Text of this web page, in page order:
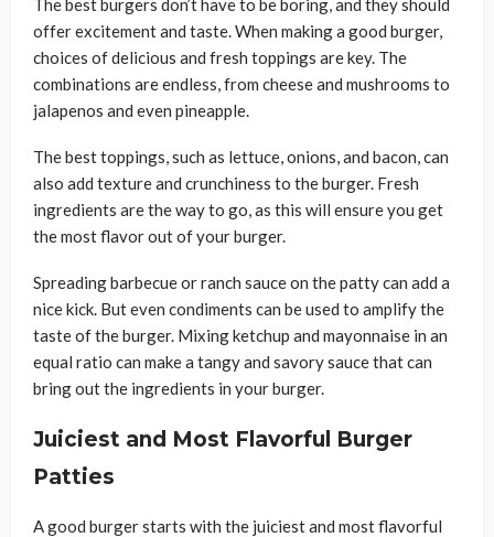
The best burgers don’t have to be boring, and they should
offer excitement and taste. When making a good burger,
choices of delicious and fresh toppings are key. The
combinations are endless, from cheese and mushrooms to
jalapenos and even pineapple.
The best toppings, such as lettuce, onions, and bacon, can
also add texture and crunchiness to the burger. Fresh
ingredients are the way to go, as this will ensure you get
the most flavor out of your burger.
Spreading barbecue or ranch sauce on the patty can add a
nice kick. But even condiments can be used to amplify the
taste of the burger. Mixing ketchup and mayonnaise in an
equal ratio can make a tangy and savory sauce that can
bring out the ingredients in your burger.
Juiciest and Most Flavorful Burger
Patties
A good burger starts with the juiciest and most flavorful